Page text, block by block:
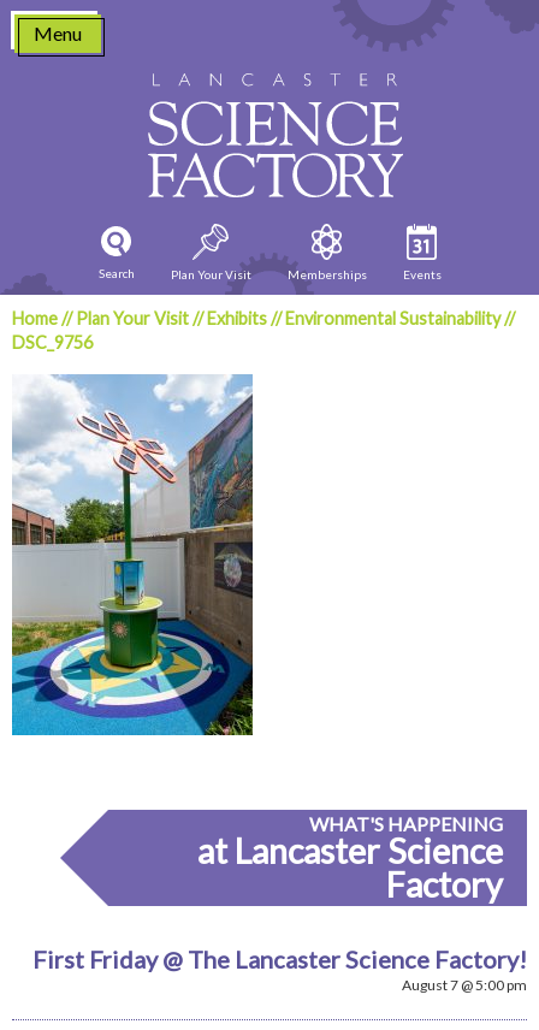
Skip
content
Menu
Search Plan Your Visit Memberships Events
Home// Plan Your Visit//Exhibits//Environmental Sustainability//
DSC_9756
WHAT'S HAPPENING
at Lancaster Science
Factory
First Friday @ The Lancaster Science Factory!
August 7 @ 5:00 pm